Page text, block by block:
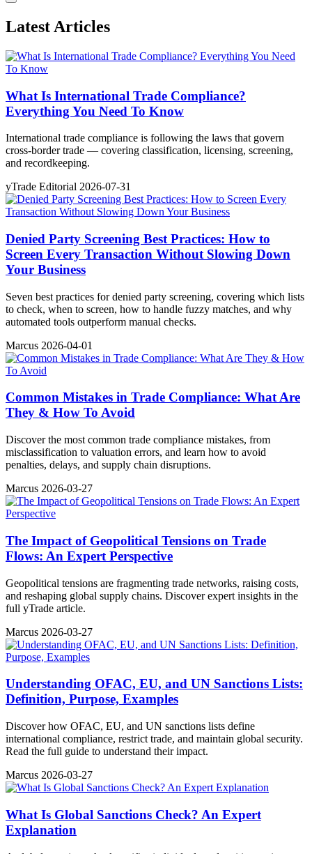
Latest Articles
What Is International Trade Compliance?
Everything You Need To Know
International trade compliance is following the laws that govern
cross-border trade — covering classification, licensing, screening,
and recordkeeping.
yTrade Editorial 2026-07-31
Denied Party Screening Best Practices: How to
Screen Every Transaction Without Slowing Down
Your Business
Seven best practices for denied party screening, covering which lists
to check, when to screen, how to handle fuzzy matches, and why
automated tools outperform manual checks.
Marcus 2026-04-01
Common Mistakes in Trade Compliance: What Are
They & How To Avoid
Discover the most common trade compliance mistakes, from
misclassification to valuation errors, and learn how to avoid
penalties, delays, and supply chain disruptions.
Marcus 2026-03-27
The Impact of Geopolitical Tensions on Trade
Flows: An Expert Perspective
Geopolitical tensions are fragmenting trade networks, raising costs,
and reshaping global supply chains. Discover expert insights in the
full yTrade article.
Marcus 2026-03-27
Understanding OFAC, EU, and UN Sanctions Lists:
Definition, Purpose, Examples
Discover how OFAC, EU, and UN sanctions lists define
international compliance, restrict trade, and maintain global security.
Read the full guide to understand their impact.
Marcus 2026-03-27
What Is Global Sanctions Check? An Expert
Explanation